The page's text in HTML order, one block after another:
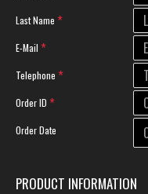
Last Name
E-Mail
Telephone
Order ID
Order Date
PRODUCT INFORMATION